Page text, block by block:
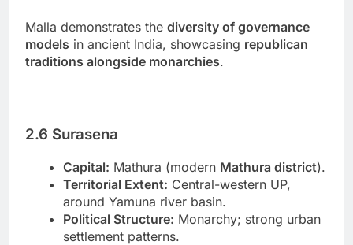
Malla demonstrates the diversity of governance
models in ancient India, showcasing republican
traditions alongside monarchies.
2.6 Surasena
Capital: Mathura (modern Mathura district).
Territorial Extent: Central-western UP,
around Yamuna river basin.
Political Structure: Monarchy; strong urban
settlement patterns.